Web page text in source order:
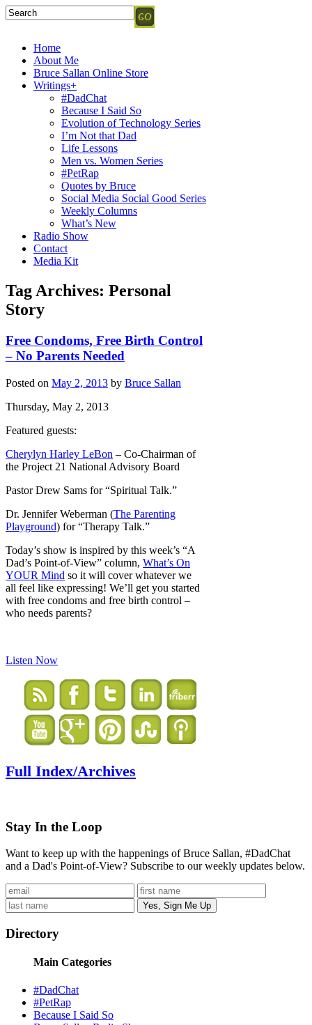
Home
About Me
Bruce Sallan Online Store
Writings+
#DadChat
Because I Said So
Evolution of Technology Series
I’m Not that Dad
Life Lessons
Men vs. Women Series
#PetRap
Quotes by Bruce
Social Media Social Good Series
Weekly Columns
What’s New
Radio Show
Contact
Media Kit
Tag Archives: Personal
Story
Free Condoms, Free Birth Control
– No Parents Needed
Posted on May 2, 2013 by Bruce Sallan
Thursday, May 2, 2013
Featured guests:
Cherylyn Harley LeBon – Co-Chairman of
the Project 21 National Advisory Board
Pastor Drew Sams for “Spiritual Talk.”
Dr. Jennifer Weberman (The Parenting
Playground) for “Therapy Talk.”
Today’s show is inspired by this week’s “A
Dad’s Point-of-View” column, What’s On
YOUR Mind so it will cover whatever we
all feel like expressing! We’ll get you started
with free condoms and free birth control –
who needs parents?
Listen Now
Full Index/Archives
Stay In the Loop
Want to keep up with the happenings of Bruce Sallan, #DadChat
and a Dad's Point-of-View? Subscribe to our weekly updates below.
Directory
Main Categories
#DadChat
#PetRap
Because I Said So